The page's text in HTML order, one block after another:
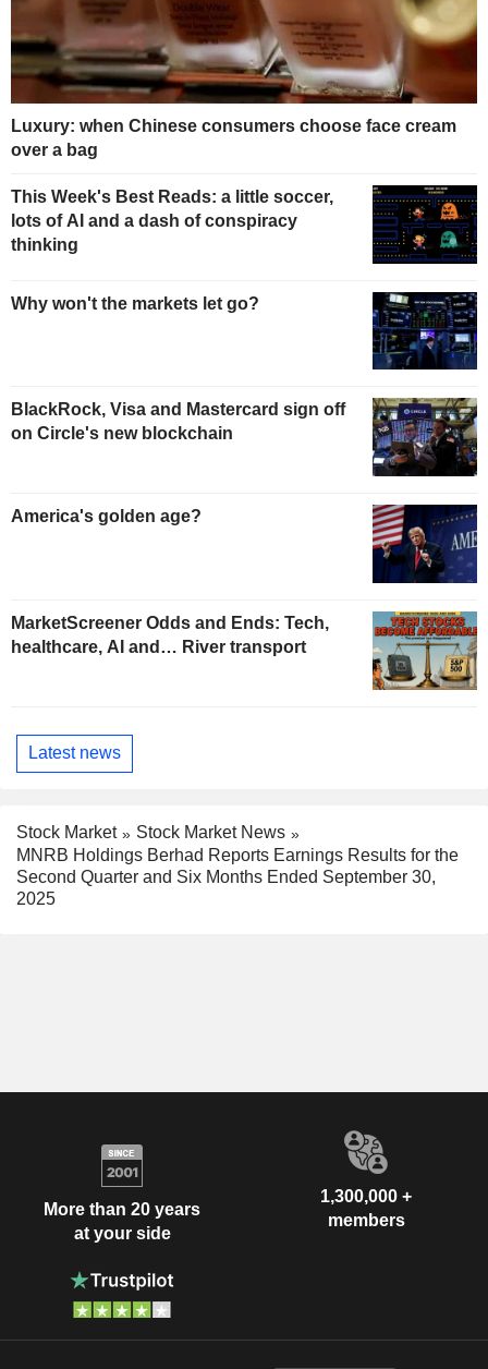
Luxury: when Chinese consumers choose face cream
over a bag
This Week's Best Reads: a little soccer,
lots of AI and a dash of conspiracy
thinking
Why won't the markets let go?
BlackRock, Visa and Mastercard sign off
on Circle's new blockchain
America's golden age?
MarketScreener Odds and Ends: Tech,
healthcare, AI and… River transport
Latest news
Stock Market
Stock Market News
MNRB Holdings Berhad Reports Earnings Results for the
Second Quarter and Six Months Ended September 30,
2025
More than 20 years
at your side
1,300,000 +
members